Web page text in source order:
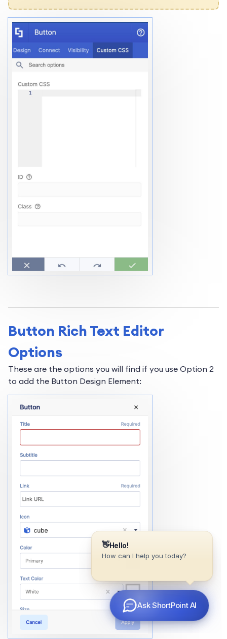
Button Rich Text Editor
Options
These are the options you will find if you use Option 2
to add the Button Design Element: